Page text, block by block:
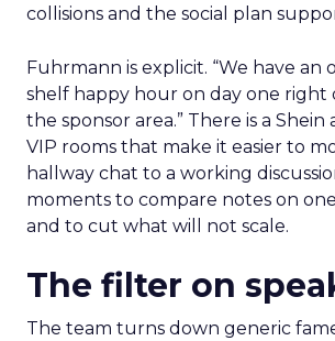
collisions and the social plan
Fuhrmann is explicit. “We have an
shelf happy hour on day one right
the sponsor area.” There is a
VIP rooms that make it easier to
hallway chat to a working
moments to compare notes on
and to cut what will not scale.
The filter on
The team turns down generic